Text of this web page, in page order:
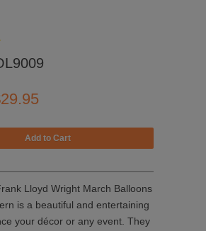
Lloyd Wright March Balloons
is a beautiful and entertaining
your décor or any event. They